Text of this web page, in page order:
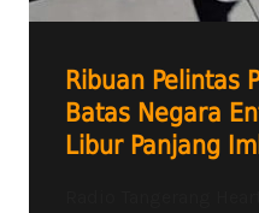
Ribuan Pelintas
Batas Negara
Libur Panjang